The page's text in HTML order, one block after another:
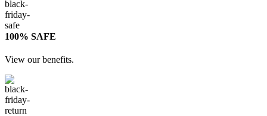
100% SAFE
View our benefits.